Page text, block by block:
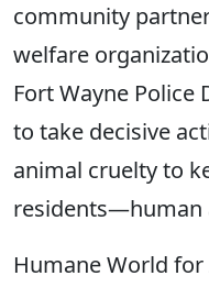
community
welfare
Fort Wayne
to take decisive
animal cruelty to
residents—human
Humane World